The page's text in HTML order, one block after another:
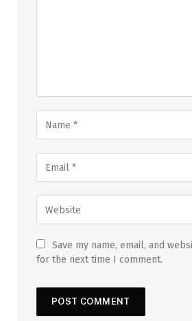
Save my name, email, and
for the next time I comment.